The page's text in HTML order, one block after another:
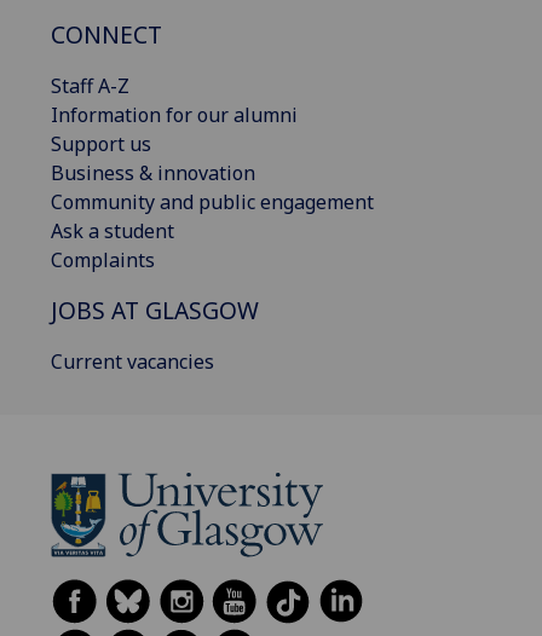
CONNECT
Staff A-Z
Information for our alumni
Support us
Business & innovation
Community and public engagement
Ask a student
Complaints
JOBS AT GLASGOW
Current vacancies